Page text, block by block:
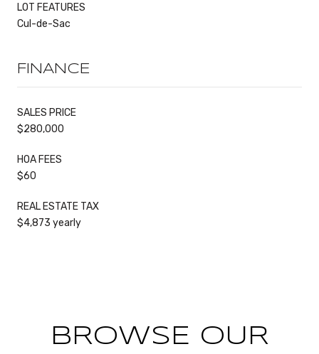
LOT FEATURES
Cul-de-Sac
FINANCE
SALES PRICE
$280,000
HOA FEES
$60
REAL ESTATE TAX
$4,873 yearly
BROWSE OUR